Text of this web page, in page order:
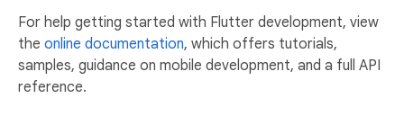
For help getting started with Flutter development, view
the online documentation, which offers tutorials,
samples, guidance on mobile development, and a full API
reference.